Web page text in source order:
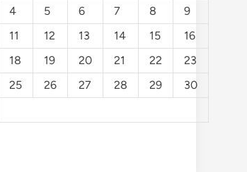
4 5 6 7 8
9
11 12 13 14 15
16
18 19 20 21 22
23
25 26 27 28 29
30